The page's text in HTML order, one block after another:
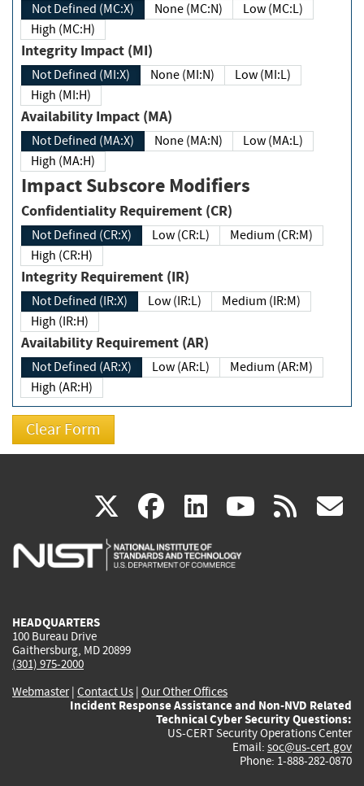
Not Defined (MC:X) None (MC:N)
Low (MC:L)
High (MC:H)
Integrity Impact (MI)
Not Defined (MI:X) None (MI:N)
Low (MI:L)
High (MI:H)
Availability Impact (MA)
Not Defined (MA:X) None (MA:N)
Low (MA:L)
High (MA:H)
Impact Subscore Modifiers
Confidentiality Requirement (CR)
Not Defined (CR:X) Low (CR:L)
Medium (CR:M)
High (CR:H)
Integrity Requirement (IR)
Not Defined (IR:X) Low (IR:L)
Medium (IR:M)
High (IR:H)
Availability Requirement (AR)
Not Defined (AR:X) Low (AR:L)
Medium (AR:M)
High (AR:H)
X(link
is
facebook
(link
is
linkedin
(link
is
(link rss
HEADQUARTERS
100 Bureau Drive
Gaithersburg, MD 20899
(301) 975-2000
Webmaster| Contact Us | Our Other Offices
Incident Response Assistance and Non-NVD Related
Technical Cyber Security Questions:
US-CERT Security Operations Center
Email: soc@us-cert.gov
Phone: 1-888-282-0870